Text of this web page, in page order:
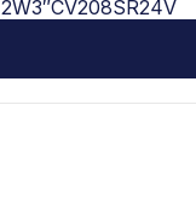
2W3″CV208SR24V